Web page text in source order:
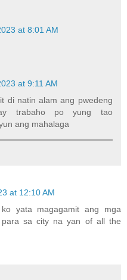
at 8:01 AM
at 9:11 AM
di natin alam ang pwedeng
trabaho po yung tao
ang mahalaga
at 12:10 AM
yata magagamit ang mga
para sa city na yan of all the